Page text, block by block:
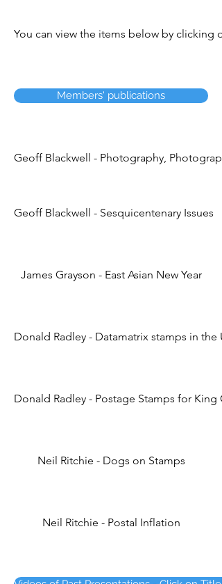
You can view the items below by clicking
Members' publications
Geoff Blackwell - Photography,
Geoff Blackwell - Sesquicentenary Issues
James Grayson - East Asian New Year
Donald Radley - Datamatrix stamps in the
Donald Radley - Postage Stamps for King
Neil Ritchie - Dogs on Stamps
Neil Ritchie - Postal Inflation